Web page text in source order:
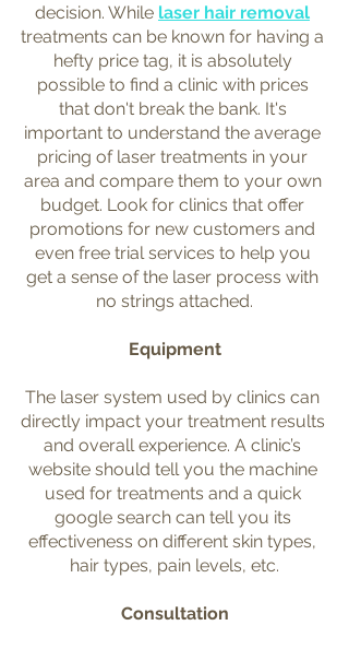
decision. While laser hair removal
treatments can be known for having a
hefty price tag, it is absolutely
possible to find a clinic with prices
that don't break the bank. It's
important to understand the average
pricing of laser treatments in your
area and compare them to your own
budget. Look for clinics that offer
promotions for new customers and
even free trial services to help you
get a sense of the laser process with
no strings attached.
Equipment
The laser system used by clinics can
directly impact your treatment results
and overall experience. A clinic’s
website should tell you the machine
used for treatments and a quick
google search can tell you its
effectiveness on different skin types,
hair types, pain levels, etc.
Consultation